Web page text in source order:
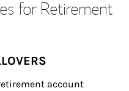
for Retirement
account